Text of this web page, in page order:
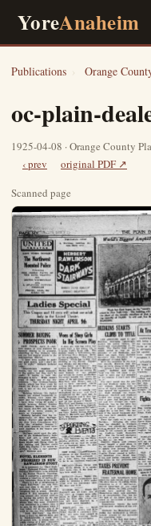
YoreAnaheim
Publications › Orange
oc-plain-
1925-04-08 · Orange County
‹ prev
original PDF ↗
Scanned page